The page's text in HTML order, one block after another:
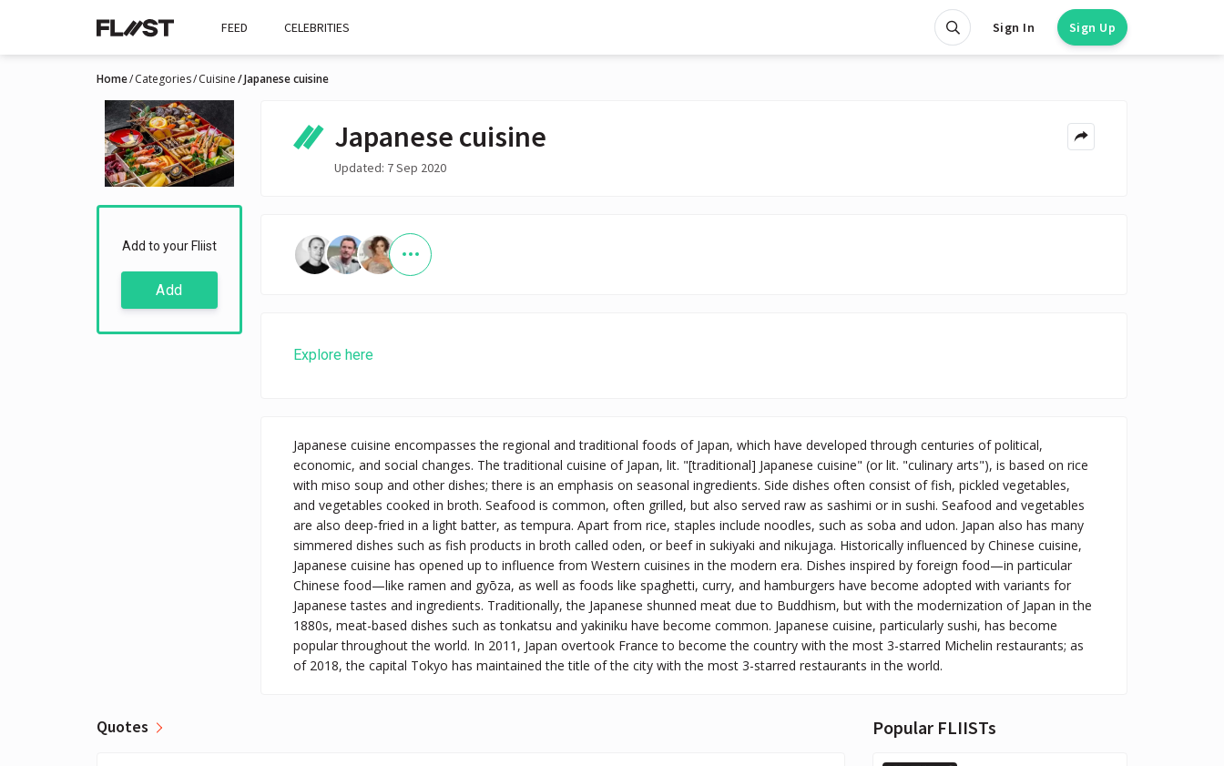
FEED CELEBRITIES Sign In Sign Up
Home Categories Cuisine Japanese cuisine
Add to your Fliist
Add
Japanese cuisine
Updated: 7 Sep 2020
Explore here
Japanese cuisine encompasses the regional and traditional foods of Japan, which have developed through centuries of political,
economic, and social changes. The traditional cuisine of Japan, lit. "[traditional] Japanese cuisine" (or lit. "culinary arts"), is based on rice
with miso soup and other dishes; there is an emphasis on seasonal ingredients. Side dishes often consist of fish, pickled vegetables,
and vegetables cooked in broth. Seafood is common, often grilled, but also served raw as sashimi or in sushi. Seafood and vegetables
are also deep-fried in a light batter, as tempura. Apart from rice, staples include noodles, such as soba and udon. Japan also has many
simmered dishes such as fish products in broth called oden, or beef in sukiyaki and nikujaga. Historically influenced by Chinese cuisine,
Japanese cuisine has opened up to influence from Western cuisines in the modern era. Dishes inspired by foreign food—in particular
Chinese food—like ramen and gyōza, as well as foods like spaghetti, curry, and hamburgers have become adopted with variants for
Japanese tastes and ingredients. Traditionally, the Japanese shunned meat due to Buddhism, but with the modernization of Japan in the
1880s, meat-based dishes such as tonkatsu and yakiniku have become common. Japanese cuisine, particularly sushi, has become
popular throughout the world. In 2011, Japan overtook France to become the country with the most 3-starred Michelin restaurants; as
of 2018, the capital Tokyo has maintained the title of the city with the most 3-starred restaurants in the world.
Quotes Popular FLIISTs